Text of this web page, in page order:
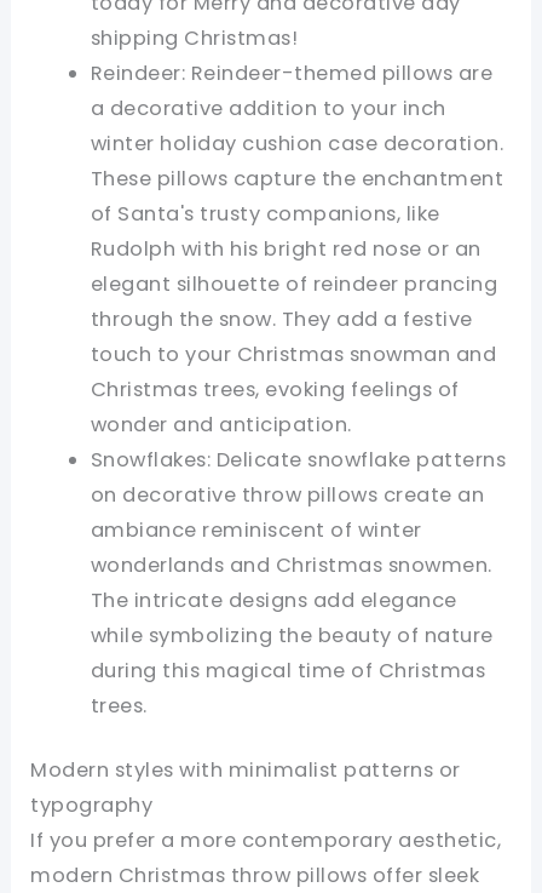
shipping Christmas!
Reindeer: Reindeer-themed pillows are
a decorative addition to your inch
winter holiday cushion case decoration.
These pillows capture the enchantment
of Santa's trusty companions, like
Rudolph with his bright red nose or an
elegant silhouette of reindeer prancing
through the snow. They add a festive
touch to your Christmas snowman and
Christmas trees, evoking feelings of
wonder and anticipation.
Snowflakes: Delicate snowflake patterns
on decorative throw pillows create an
ambiance reminiscent of winter
wonderlands and Christmas snowmen.
The intricate designs add elegance
while symbolizing the beauty of nature
during this magical time of Christmas
trees.
Modern styles with minimalist patterns or
typography
If you prefer a more contemporary aesthetic,
modern Christmas throw pillows offer sleek